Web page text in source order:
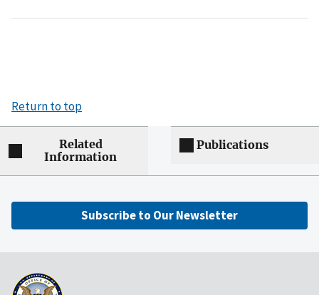
Return to top
Related
Information
Publications
Subscribe to Our Newsletter